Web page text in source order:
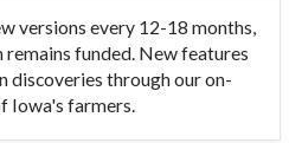
versions every 12-18 months,
funded. New features
discoveries through our on-
Iowa's farmers.